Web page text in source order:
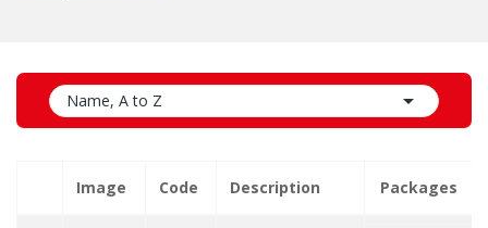
Name, A to Z 
Image Code Description Packages